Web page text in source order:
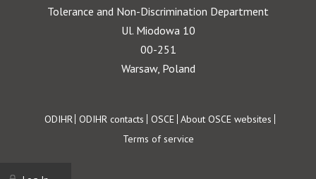
Tolerance and Non-Discrimination Department
Ul. Miodowa 10
00-251
Warsaw, Poland
Footer
ODIHR ODIHR contacts OSCE About OSCE websites
Terms of service